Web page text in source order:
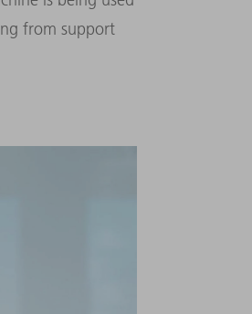
from support